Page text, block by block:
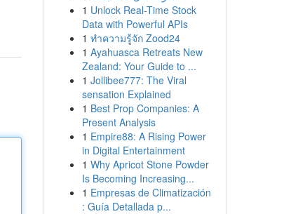
1 Unlock Real-Time Stock
Data with Powerful APIs
1 ทำความรู้จัก Zood24
1 Ayahuasca Retreats New
Zealand: Your Guide to ...
1 Jollibee777: The Viral
sensation Explained
1 Best Prop Companies: A
Present Analysis
1 Empire88: A Rising Power
in Digital Entertainment
1 Why Apricot Stone Powder
Is Becoming Increasing...
1 Empresas de Climatización
: Guía Detallada p...